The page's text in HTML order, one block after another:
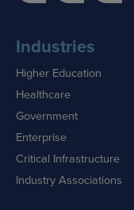
Industries
Higher Education
Healthcare
Government
Enterprise
Critical Infrastructure
Industry Associations